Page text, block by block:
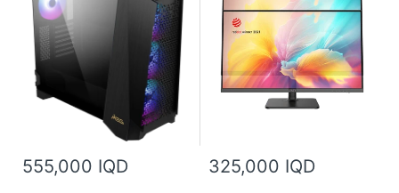
555,000 IQD 325,000 IQD